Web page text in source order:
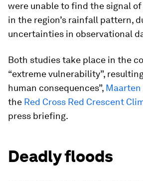
were unable to find the signal
in the region’s rainfall pattern,
uncertainties in observational
Both studies take place in the
“extreme vulnerability”,
human consequences”, Maarten
the Red Cross Red Crescent
press briefing.
Deadly floods